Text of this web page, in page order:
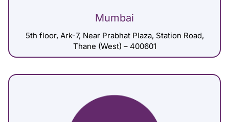
Mumbai
5th floor, Ark-7, Near Prabhat Plaza, Station Road,
Thane (West) – 400601